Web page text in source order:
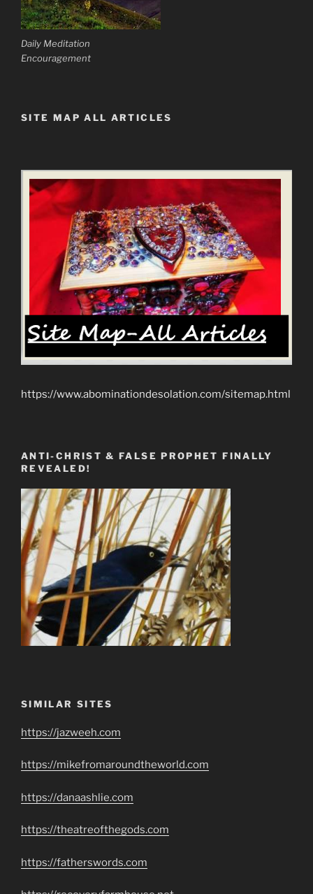
Daily Meditation
Encouragement
SITE MAP ALL ARTICLES
https://www.abominationdesolation.com/sitemap.html
ANTI-CHRIST & FALSE PROPHET FINALLY
REVEALED!
SIMILAR SITES
https://jazweeh.com
https://mikefromaroundtheworld.com
https://danaashlie.com
https://theatreofthegods.com
https://fatherswords.com